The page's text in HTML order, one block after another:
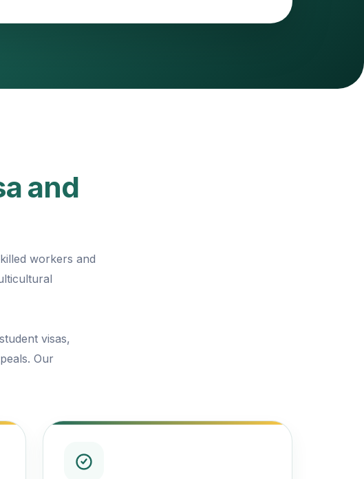
and
workers and
visas,
Our